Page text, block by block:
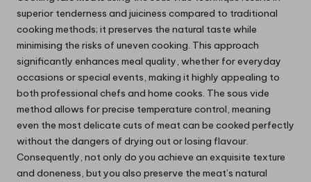
superior tenderness and juiciness compared to traditional
cooking methods; it preserves the natural taste while
minimising the risks of uneven cooking. This approach
significantly enhances meal quality, whether for everyday
occasions or special events, making it highly appealing to
both professional chefs and home cooks. The sous vide
method allows for precise temperature control, meaning
even the most delicate cuts of meat can be cooked perfectly
without the dangers of drying out or losing flavour.
Consequently, not only do you achieve an exquisite texture
and doneness, but you also preserve the meat’s natural